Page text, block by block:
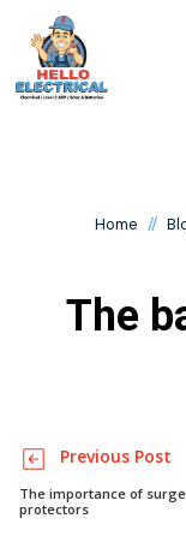
Home //
The
Previous Post
The importance of surge
protectors